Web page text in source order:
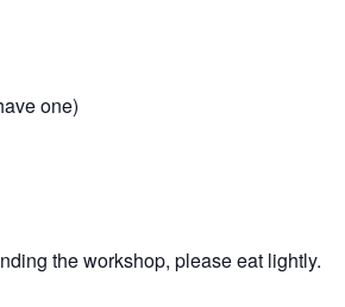
one)
the workshop, please eat lightly.